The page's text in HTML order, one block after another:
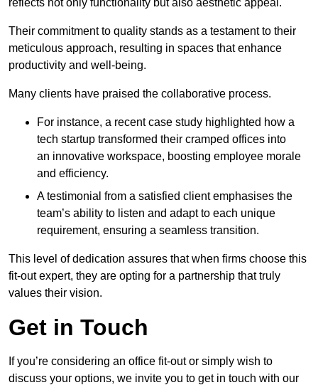
Their commitment to quality stands as a testament to their
meticulous approach, resulting in spaces that enhance
productivity and well-being.
Many clients have praised the collaborative process.
For instance, a recent case study highlighted how a
tech startup transformed their cramped offices into
an innovative workspace, boosting employee morale
and efficiency.
A testimonial from a satisfied client emphasises the
team’s ability to listen and adapt to each unique
requirement, ensuring a seamless transition.
This level of dedication assures that when firms choose this
fit-out expert, they are opting for a partnership that truly
values their vision.
Get in Touch
If you’re considering an office fit-out or simply wish to
discuss your options, we invite you to get in touch with our